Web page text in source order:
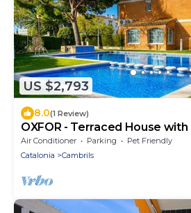
US $2,793
8.0(1 Review)
OXFOR - Terraced House
Air Conditioner Parking
Pet Friendly
Catalonia
Cambrils